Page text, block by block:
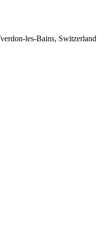
les-Bains, Switzerland